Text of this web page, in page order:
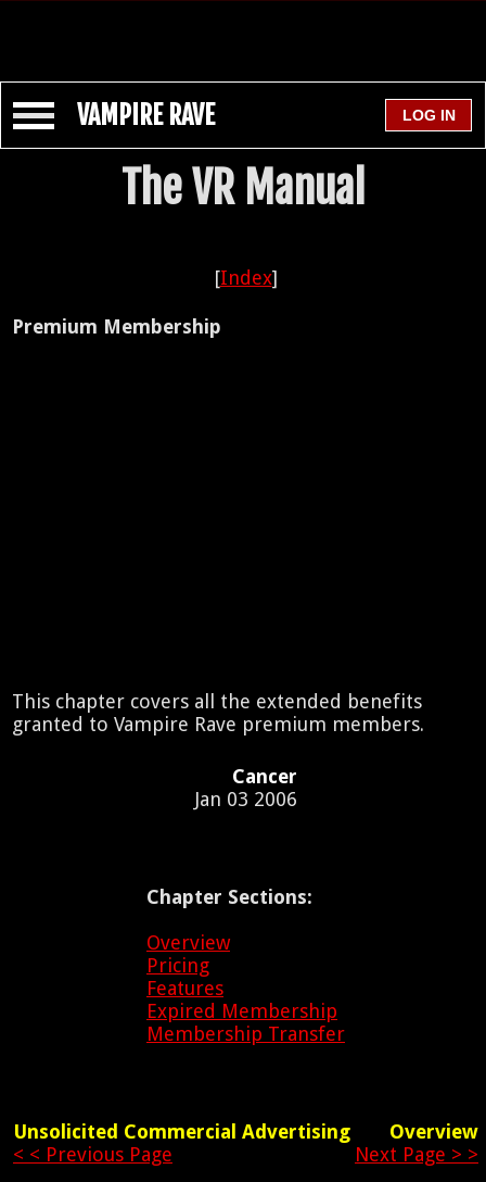
VAMPIRE RAVE
The VR Manual
[Index]
Premium Membership
This chapter covers all the extended benefits
granted to Vampire Rave premium members.
Cancer
Jan 03 2006
Chapter Sections:
Overview
Pricing
Features
Expired Membership
Membership Transfer
Unsolicited Commercial Advertising
< < Previous Page
Overview
Next Page > >